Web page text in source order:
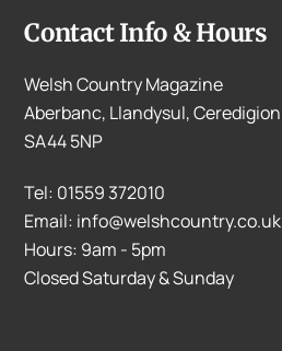
Contact Info & Hours
Welsh Country Magazine
Aberbanc, Llandysul, Ceredigion
SA44 5NP
Tel: 01559 372010
Email: info@welshcountry.co.uk
Hours: 9am - 5pm
Closed Saturday & Sunday